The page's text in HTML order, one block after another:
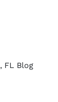
FL Blog